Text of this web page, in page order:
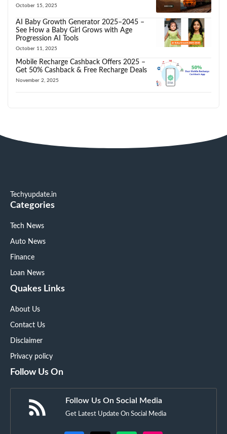
October 15, 2025
AI Baby Growth Generator 2025–2045 –
See How a Baby Girl Grows with Age
Progression AI Tools
October 11, 2025
Mobile Recharge Cashback Offers 2025 –
Get 50% Cashback & Free Recharge Deals
November 2, 2025
Techyupdate.in
Categories
Tech News
Auto News
Finance
Loan News
Quakes Links
About Us
Contact Us
Disclaimer
Privacy policy
Follow Us On
Follow Us On Social Media
Get Latest Update On Social Media